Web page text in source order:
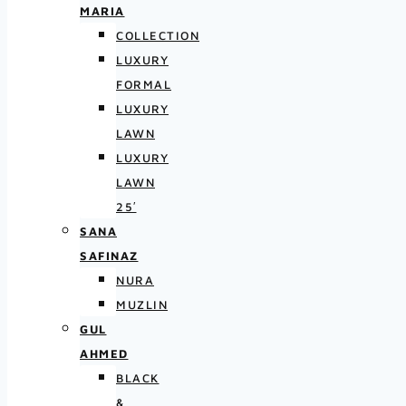
MARIA
COLLECTION
LUXURY
FORMAL
LUXURY
LAWN
LUXURY
LAWN
25′
SANA
SAFINAZ
NURA
MUZLIN
GUL
AHMED
BLACK
&